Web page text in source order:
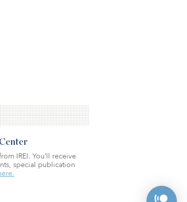
IREI. You’ll receive
special publication